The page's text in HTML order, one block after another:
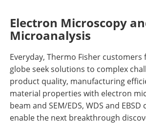
Electron Microscopy
Microanalysis
Everyday, Thermo Fisher
globe seek solutions to complex
product quality, manufacturing
material properties with electron
beam and SEM/EDS, WDS and
enable the next breakthrough